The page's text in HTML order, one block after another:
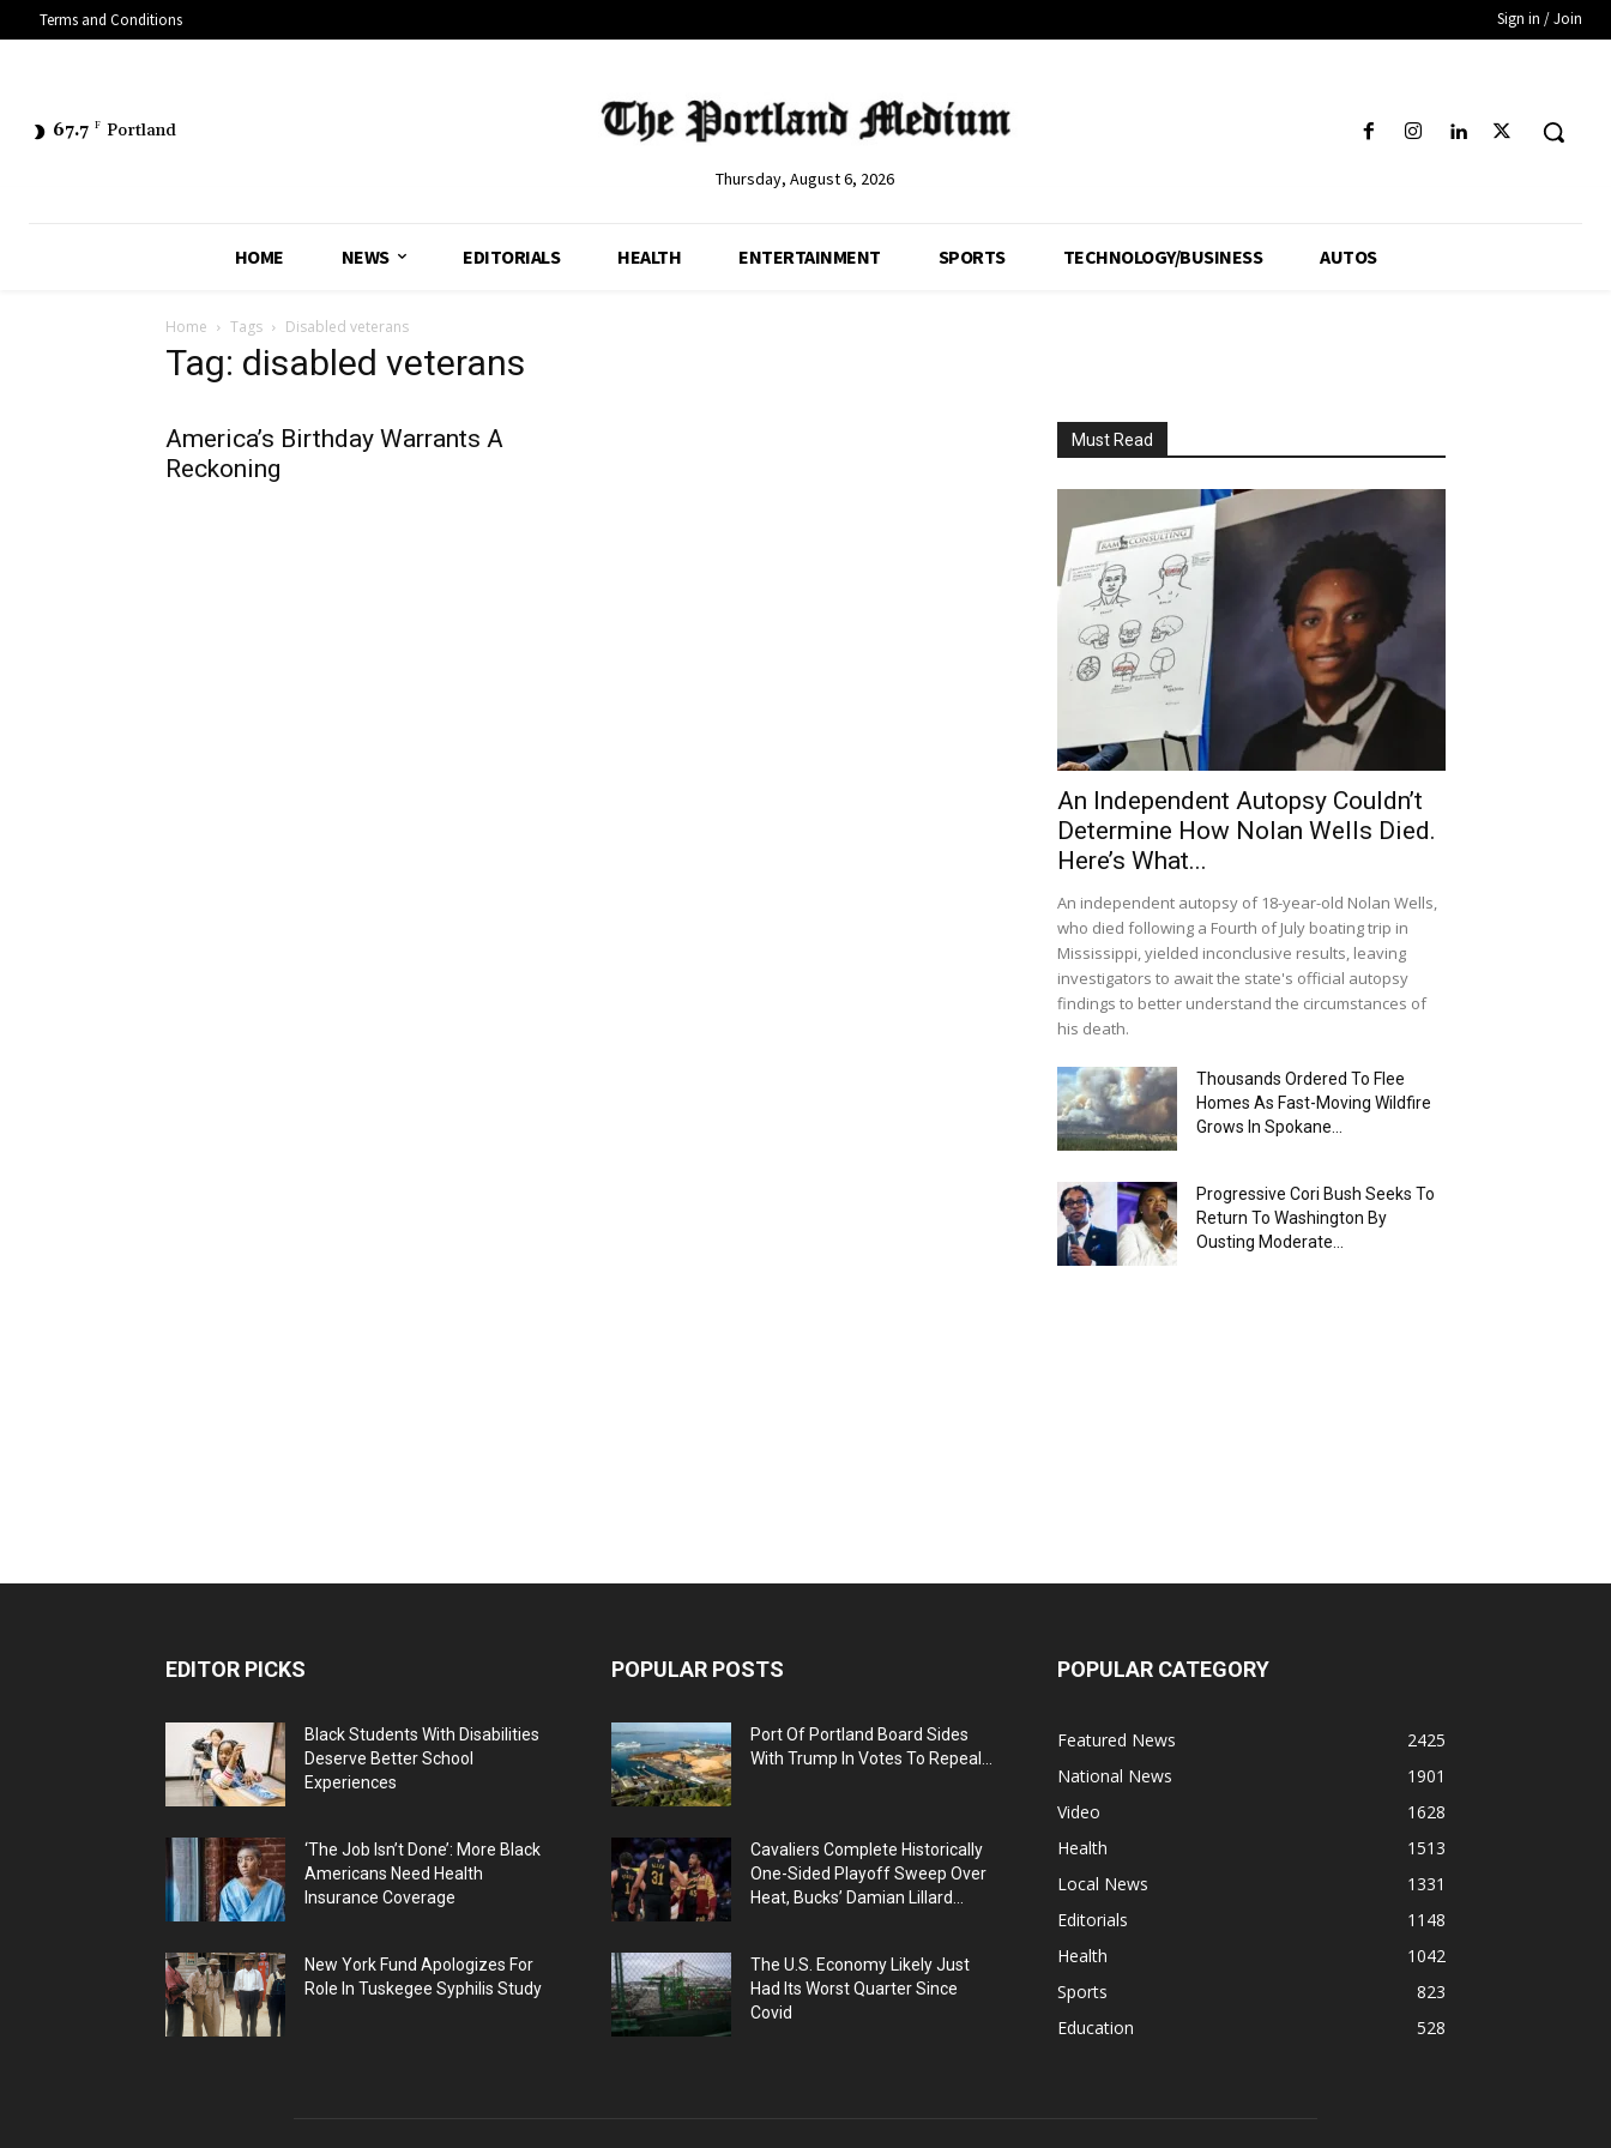
Terms and Conditions Sign in / Join
67.7 F Portland
Thursday, August 6, 2026
HOME NEWS EDITORIALS HEALTH ENTERTAINMENT SPORTS TECHNOLOGY/BUSINESS AUTOS
Home Tags Disabled veterans
Tag: disabled veterans
America’s Birthday Warrants A
Reckoning
Must Read
An Independent Autopsy Couldn’t
Determine How Nolan Wells Died.
Here’s What...
An independent autopsy of 18-year-old Nolan Wells,
who died following a Fourth of July boating trip in
Mississippi, yielded inconclusive results, leaving
investigators to await the state's official autopsy
findings to better understand the circumstances of
his death.
Thousands Ordered To Flee
Homes As Fast-Moving Wildfire
Grows In Spokane...
Progressive Cori Bush Seeks To
Return To Washington By
Ousting Moderate...
EDITOR PICKS
Black Students With Disabilities
Deserve Better School
Experiences
‘The Job Isn’t Done’: More Black
Americans Need Health
Insurance Coverage
New York Fund Apologizes For
Role In Tuskegee Syphilis Study
POPULAR POSTS
Port Of Portland Board Sides
With Trump In Votes To Repeal...
Cavaliers Complete Historically
One-Sided Playoff Sweep Over
Heat, Bucks’ Damian Lillard...
The U.S. Economy Likely Just
Had Its Worst Quarter Since
Covid
POPULAR CATEGORY
Featured News
2425
National News
1901
Video
1628
Health
1513
Local News
1331
Editorials
1148
Health
1042
Sports
823
Education
528